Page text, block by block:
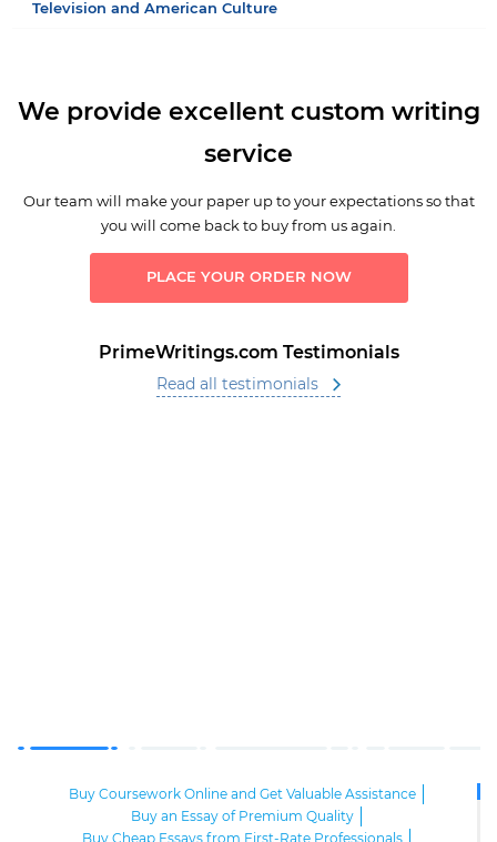
Television and American Culture
We provide excellent custom writing
service
Our team will make your paper up to your expectations so that
you will come back to buy from us again.
PLACE YOUR ORDER NOW
PrimeWritings.com Testimonials
Read all testimonials
Buy Coursework Online and Get Valuable Assistance
Buy an Essay of Premium Quality
Buy Cheap Essays from First-Rate Professionals